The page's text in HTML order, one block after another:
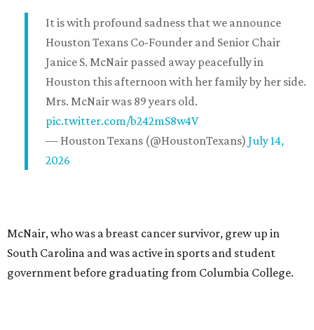
It is with profound sadness that we announce
Houston Texans Co-Founder and Senior Chair
Janice S. McNair passed away peacefully in
Houston this afternoon with her family by her side.
Mrs. McNair was 89 years old.
pic.twitter.com/b242mS8w4V
— Houston Texans (@HoustonTexans) July 14,
2026
McNair, who was a breast cancer survivor, grew up in
South Carolina and was active in sports and student
government before graduating from Columbia College.